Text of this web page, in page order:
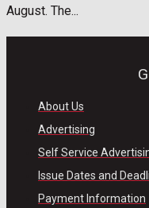
August. The...
About Us
Advertising
Self Service
Issue Dates and
Payment Information